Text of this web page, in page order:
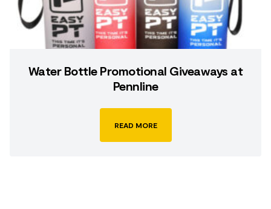
Water Bottle Promotional Giveaways at
Pennline
READ MORE